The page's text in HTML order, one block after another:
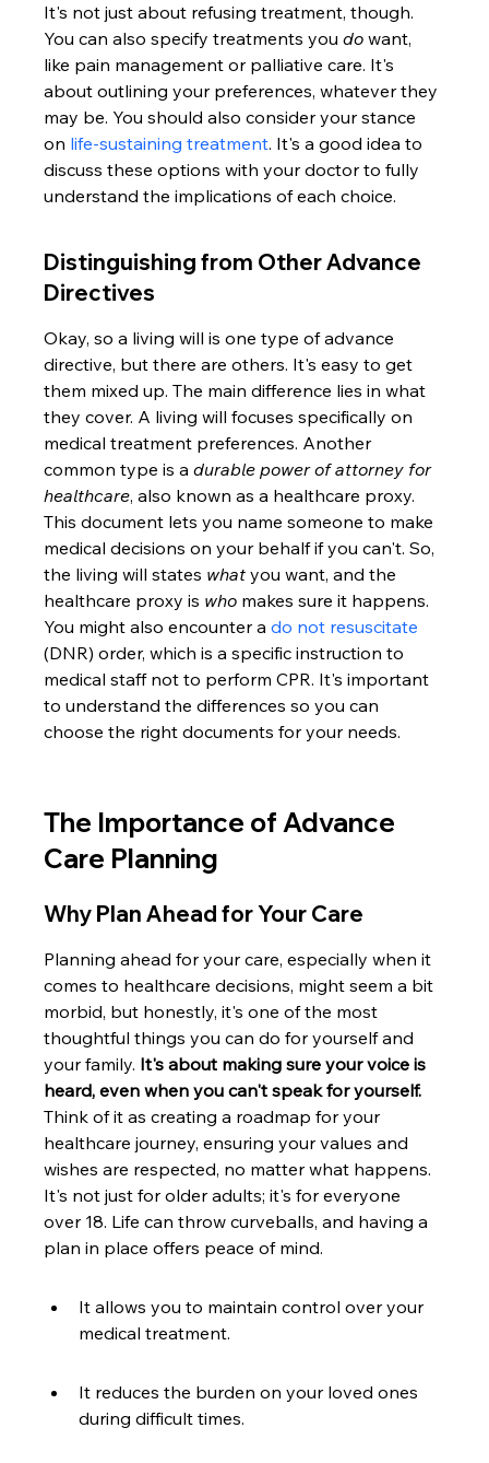
It's not just about refusing treatment, though.
You can also specify treatments you do want,
like pain management or palliative care. It's
about outlining your preferences, whatever they
may be. You should also consider your stance
on life-sustaining treatment. It's a good idea to
discuss these options with your doctor to fully
understand the implications of each choice.
Distinguishing from Other Advance
Directives
Okay, so a living will is one type of advance
directive, but there are others. It's easy to get
them mixed up. The main difference lies in what
they cover. A living will focuses specifically on
medical treatment preferences. Another
common type is a durable power of attorney for
healthcare, also known as a healthcare proxy.
This document lets you name someone to make
medical decisions on your behalf if you can't. So,
the living will states what you want, and the
healthcare proxy is who makes sure it happens.
You might also encounter a do not resuscitate
(DNR) order, which is a specific instruction to
medical staff not to perform CPR. It's important
to understand the differences so you can
choose the right documents for your needs.
The Importance of Advance
Care Planning
Why Plan Ahead for Your Care
Planning ahead for your care, especially when it
comes to healthcare decisions, might seem a bit
morbid, but honestly, it's one of the most
thoughtful things you can do for yourself and
your family. It's about making sure your voice is
heard, even when you can't speak for yourself.
Think of it as creating a roadmap for your
healthcare journey, ensuring your values and
wishes are respected, no matter what happens.
It's not just for older adults; it's for everyone
over 18. Life can throw curveballs, and having a
plan in place offers peace of mind.
It allows you to maintain control over your
medical treatment.
It reduces the burden on your loved ones
during difficult times.